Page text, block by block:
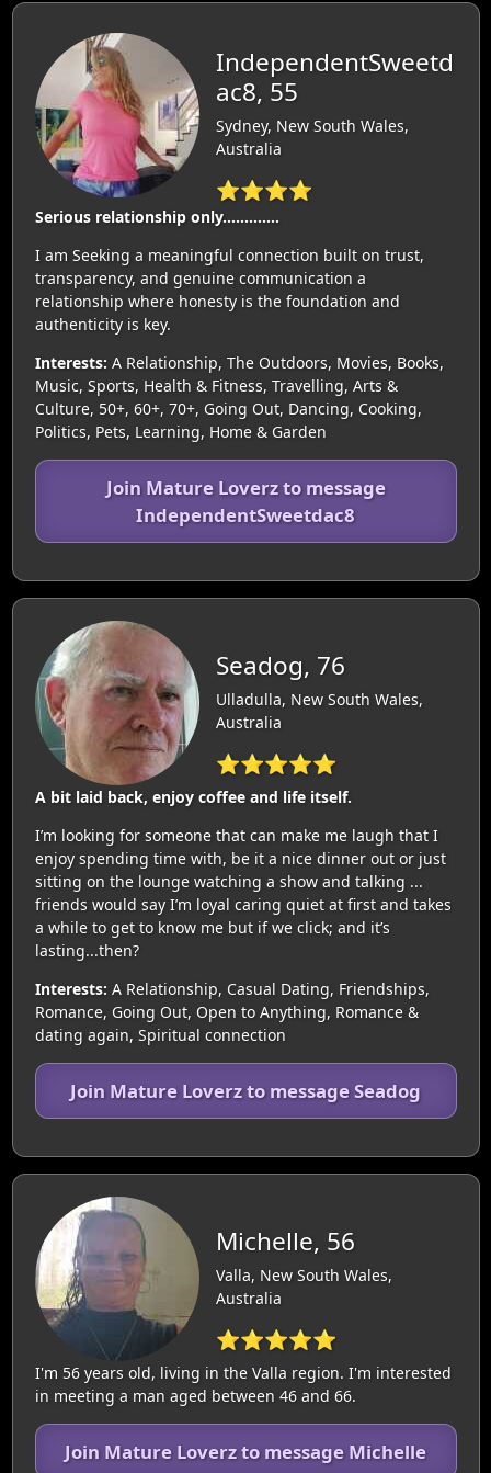
IndependentSweetd
ac8, 55
Sydney, New South Wales,
Australia
⭐⭐⭐⭐
Serious relationship only………….
I am Seeking a meaningful connection built on trust,
transparency, and genuine communication a
relationship where honesty is the foundation and
authenticity is key.
Interests: A Relationship, The Outdoors, Movies, Books,
Music, Sports, Health & Fitness, Travelling, Arts &
Culture, 50+, 60+, 70+, Going Out, Dancing, Cooking,
Politics, Pets, Learning, Home & Garden
Join Mature Loverz to message
IndependentSweetdac8
Seadog, 76
Ulladulla, New South Wales,
Australia
⭐⭐⭐⭐⭐
A bit laid back, enjoy coffee and life itself.
I’m looking for someone that can make me laugh that I
enjoy spending time with, be it a nice dinner out or just
sitting on the lounge watching a show and talking ...
friends would say I’m loyal caring quiet at first and takes
a while to get to know me but if we click; and it’s
lasting...then?
Interests: A Relationship, Casual Dating, Friendships,
Romance, Going Out, Open to Anything, Romance &
dating again, Spiritual connection
Join Mature Loverz to message Seadog
Michelle, 56
Valla, New South Wales,
Australia
⭐⭐⭐⭐⭐
I'm 56 years old, living in the Valla region. I'm interested
in meeting a man aged between 46 and 66.
Join Mature Loverz to message Michelle